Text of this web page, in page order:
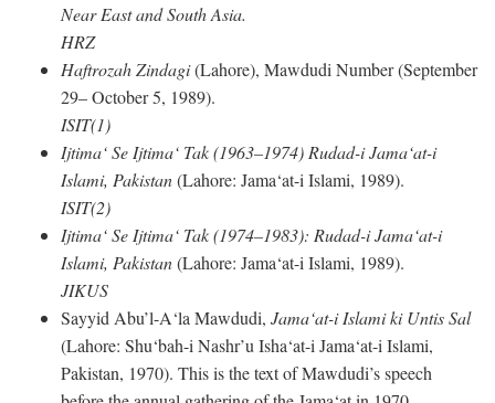
Near East and South Asia.
HRZ
Haftrozah Zindagi(Lahore), Mawdudi Number (September
29– October 5, 1989).
ISIT(1)
Ijtima‘ Se Ijtima‘ Tak (1963–1974) Rudad-i Jama‘at-i
Islami, Pakistan(Lahore: Jama‘at-i Islami, 1989).
ISIT(2)
Ijtima‘ Se Ijtima‘ Tak (1974–1983): Rudad-i Jama‘at-i
Islami, Pakistan(Lahore: Jama‘at-i Islami, 1989).
JIKUS
Sayyid Abu’l-A‘la Mawdudi, Jama‘at-i Islami ki Untis Sal
(Lahore: Shu‘bah-i Nashr’u Isha‘at-i Jama‘at-i Islami,
Pakistan, 1970). This is the text of Mawdudi’s speech